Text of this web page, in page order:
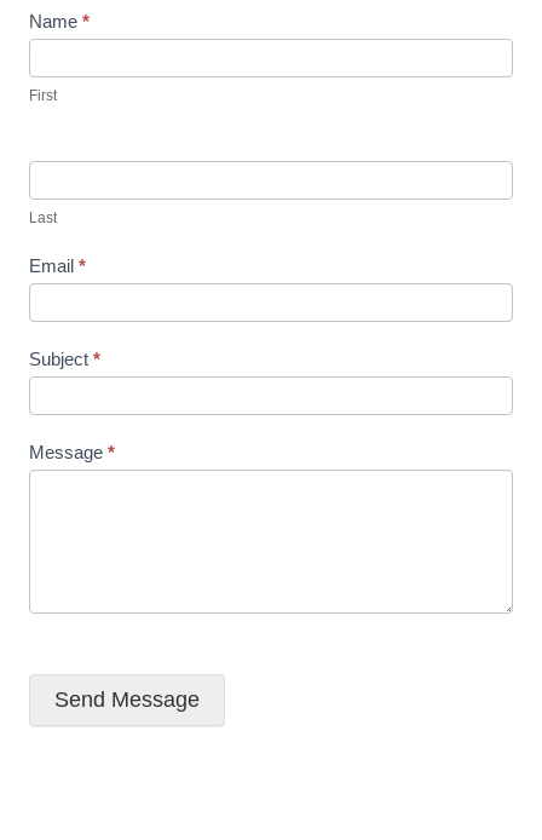
Contact
Name *
First
Last
Email *
Subject *
Message *
Send Message